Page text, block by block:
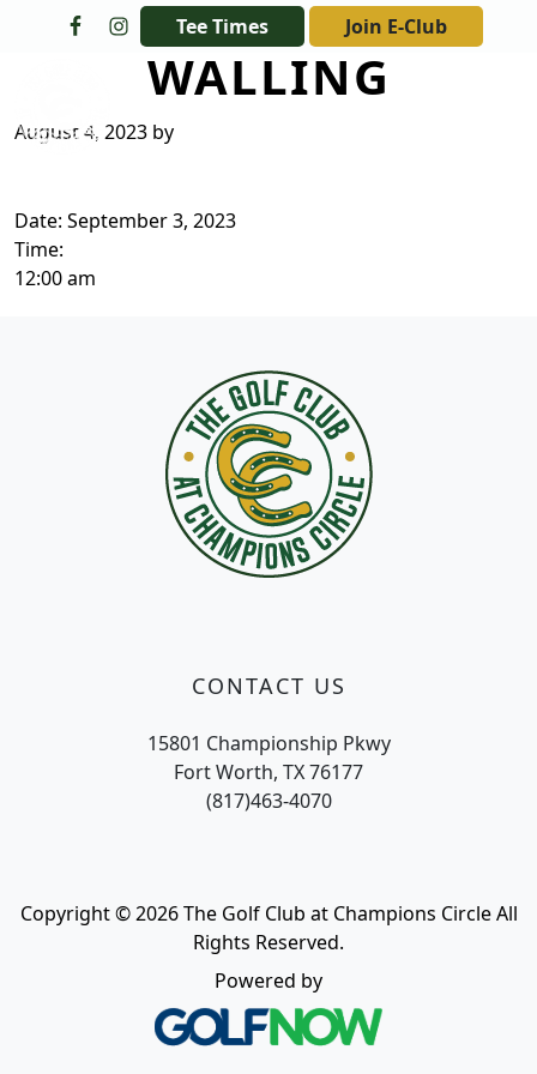
Skip to primary navigation
Skip to main contentTee Times Join E-Club
The Golf Club at Champions Circle
WALLING
August 4, 2023 by
Date: September 3, 2023
Time:
12:00 am
CONTACT US
15801 Championship Pkwy
Fort Worth, TX 76177
(817)463-4070
Copyright © 2026 The Golf Club at Champions Circle All
Rights Reserved.
Powered by